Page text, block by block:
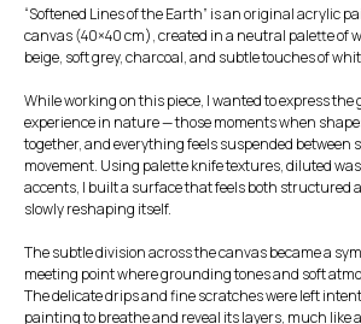
“Softened Lines of the Earth” is an original acrylic
canvas (40×40 cm), created in a neutral palette of
beige, soft grey, charcoal, and subtle touches of
While working on this piece, I wanted to express
experience in nature — those moments when
together, and everything feels suspended between
movement. Using palette knife textures, diluted
accents, I built a surface that feels both structured
slowly reshaping itself.
The subtle division across the canvas became a
meeting point where grounding tones and soft
The delicate drips and fine scratches were left
painting to breathe and reveal its layers, much like